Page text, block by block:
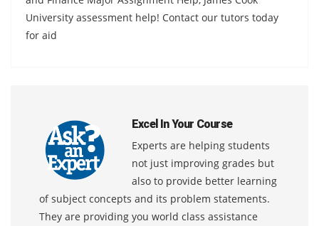
University assessment help! Contact our tutors today
for aid
Excel In Your Course
Experts are helping students
not just improving grades but
also to provide better learning
of subject concepts and its problem statements.
They are providing you world class assistance